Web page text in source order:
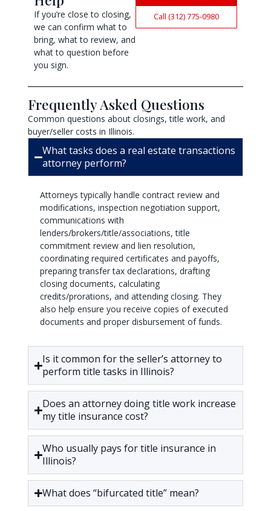
If you’re close to closing,
we can confirm what to
bring, what to review, and
what to question before
you sign.
Call (312) 775-0980
Frequently Asked Questions
Common questions about closings, title work, and
buyer/seller costs in Illinois.
What tasks does a real estate transactions
attorney perform?
Attorneys typically handle contract review and
modifications, inspection negotiation support,
communications with
lenders/brokers/title/associations, title
commitment review and lien resolution,
coordinating required certificates and payoffs,
preparing transfer tax declarations, drafting
closing documents, calculating
credits/prorations, and attending closing. They
also help ensure you receive copies of executed
documents and proper disbursement of funds.
Is it common for the seller’s attorney to
perform title tasks in Illinois?
Does an attorney doing title work increase
my title insurance cost?
Who usually pays for title insurance in
Illinois?
What does “bifurcated title” mean?